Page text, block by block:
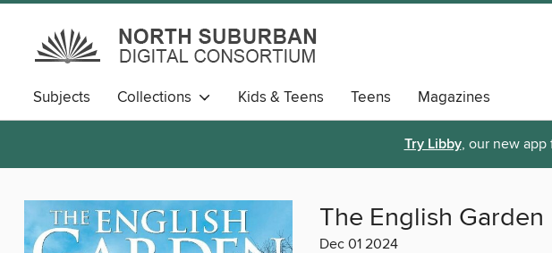
Subjects Collections Kids & Teens Teens Magazines
Try Libby, our new app
The English Garden
Dec 01 2024